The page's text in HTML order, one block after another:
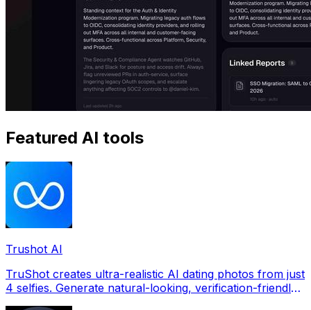
Featured AI tools
Trushot AI
TruShot creates ultra-realistic AI dating photos from just
4 selfies. Generate natural-looking, verification-friendly